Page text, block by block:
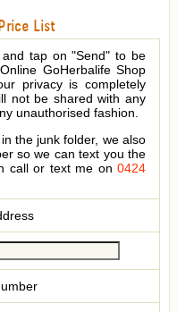
List
tap on "Send" to be
GoHerbalife Shop
privacy is completely
not be shared with any
unauthorised fashion.
the junk folder, we also
so we can text you the
call or text me on 0424